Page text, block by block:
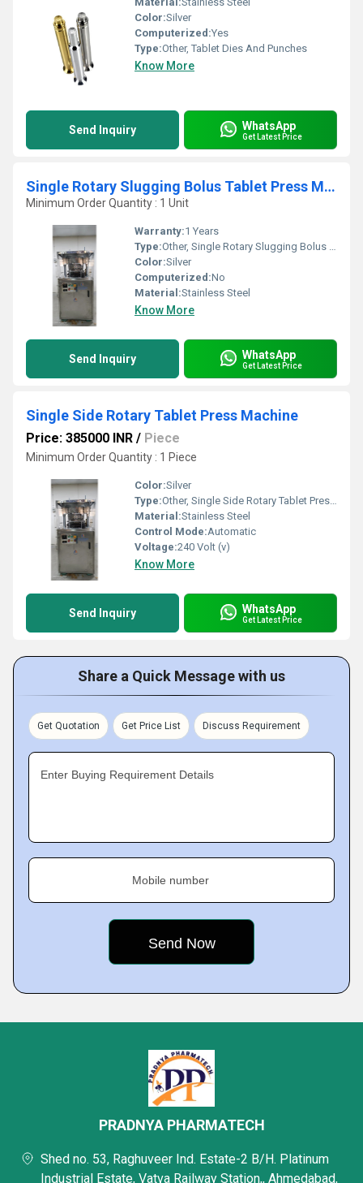
Color:Silver
Computerized:Yes
Type:Other, Tablet Dies And Punches
Know More
Send Inquiry WhatsApp
Get Latest Price
Single Rotary Slugging Bolus Tablet Press Machine
Minimum Order Quantity : 1 Unit
Warranty:1 Years
Type:Other, Single Rotary Slugging Bolus Tablet Press Machine
Color:Silver
Computerized:No
Material:Stainless Steel
Know More
Send Inquiry WhatsApp
Get Latest Price
Single Side Rotary Tablet Press Machine
Price: 385000 INR / Piece
Minimum Order Quantity : 1 Piece
Color:Silver
Type:Other, Single Side Rotary Tablet Press Machine
Material:Stainless Steel
Control Mode:Automatic
Voltage:240 Volt (v)
Know More
Send Inquiry WhatsApp
Get Latest Price
Share a Quick Message with us
Get Quotation Get Price List Discuss Requirement
Enter Buying Requirement Details
Mobile number
PRADNYA PHARMATECH
Shed no. 53, Raghuveer Ind. Estate-2 B/H. Platinum
Industrial Estate, Vatva Railway Station,, Ahmedabad,